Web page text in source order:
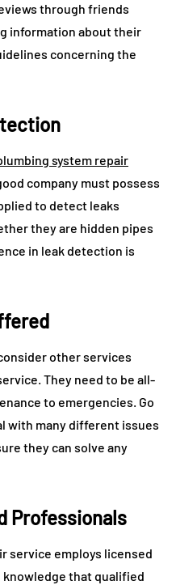
through friends
information about their
concerning the
system repair
company must possess
to detect leaks
they are hidden pipes
in leak detection is
other services
They need to be all-
to emergencies. Go
with many different issues
they can solve any
Professionals
service employs licensed
knowledge that qualified